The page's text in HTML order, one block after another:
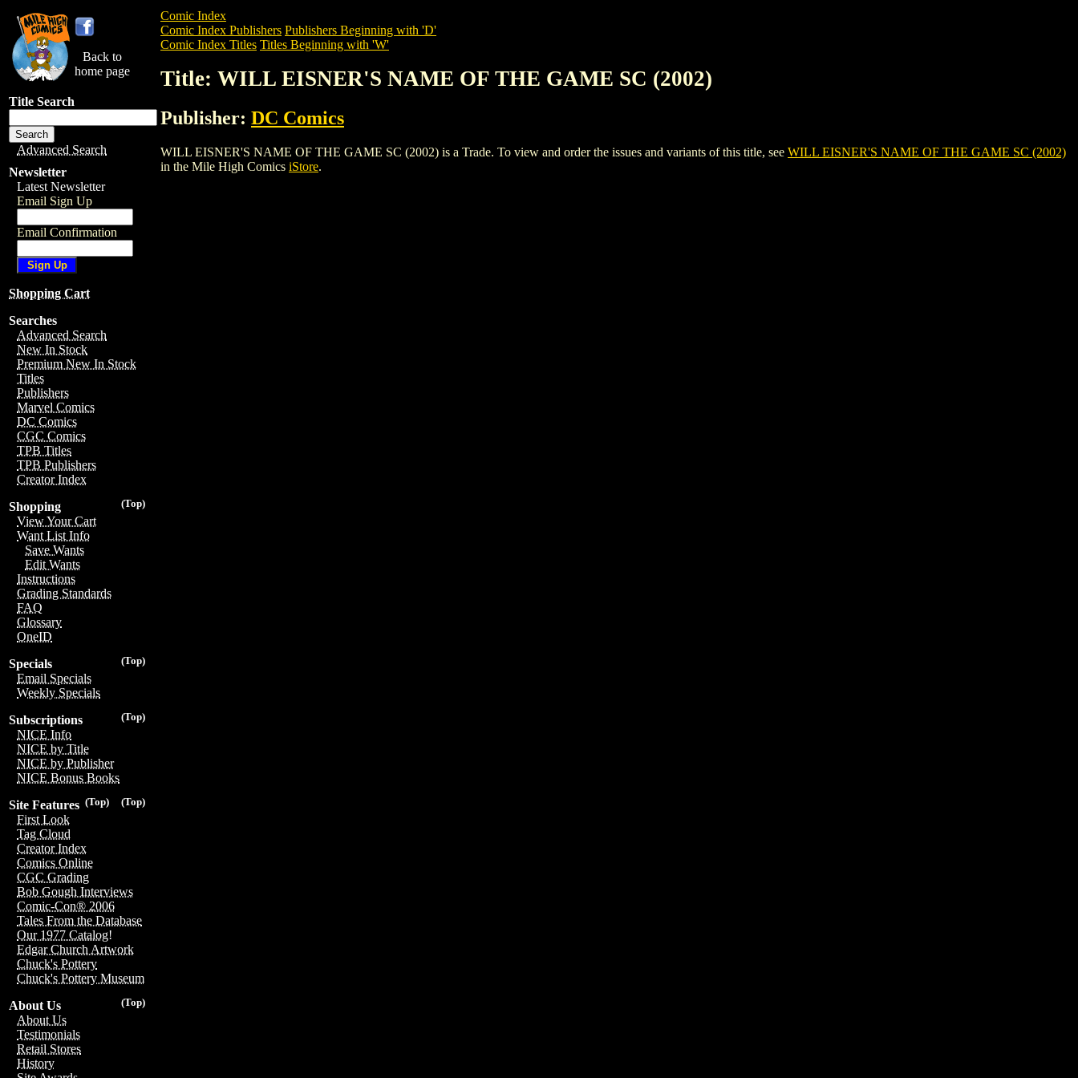
Back to
home page
Title Search
Advanced Search
Newsletter
Latest Newsletter
Email Sign Up
Email Confirmation
Shopping Cart
Searches
Advanced Search
New In Stock
Premium New In Stock
Titles
Publishers
Marvel Comics
DC Comics
CGC Comics
TPB Titles
TPB Publishers
Creator Index
(Top)
Shopping
View Your Cart
Want List Info
Save Wants
Edit Wants
Instructions
Grading Standards
FAQ
Glossary
OneID
(Top)
Specials
Email Specials
Weekly Specials
(Top)
Subscriptions
NICE Info
NICE by Title
NICE by Publisher
NICE Bonus Books
(Top)
(Top)
Site Features
First Look
Tag Cloud
Creator Index
Comics Online
CGC Grading
Bob Gough Interviews
Comic-Con® 2006
Tales From the Database
Our 1977 Catalog!
Edgar Church Artwork
Chuck's Pottery
Chuck's Pottery Museum
(Top)
About Us
About Us
Testimonials
Retail Stores
History
Comic Index
Comic Index Publishers Publishers Beginning with 'D'
Comic Index Titles Titles Beginning with 'W'
Title: WILL EISNER'S NAME OF THE GAME SC (2002)
Publisher: DC Comics
WILL EISNER'S NAME OF THE GAME SC (2002) is a Trade. To view and order the issues and variants of this title, see WILL EISNER'S NAME OF THE GAME SC (2002)
in the Mile High Comics iStore.